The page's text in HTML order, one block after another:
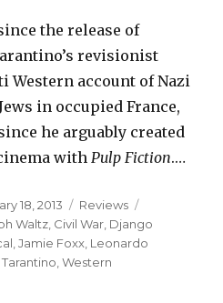
the release of
revisionist
Western account of Nazi
in occupied France,
he arguably created
withPulp Fiction.…
18, 2013 Categories
Reviews
Waltz, Civil War, Django
,Jamie Foxx, Leonardo
,Western